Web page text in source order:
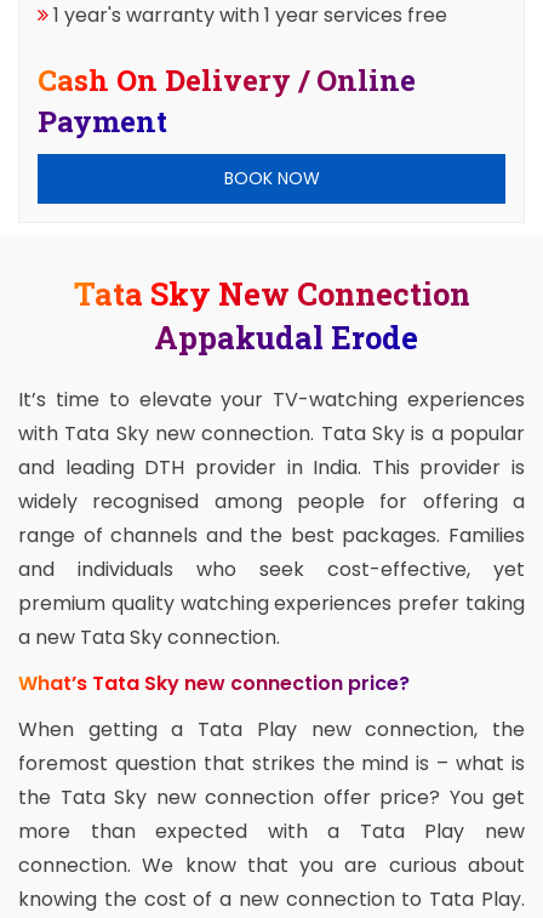
1 year's warranty with 1 year services free
Cash On Delivery / Online
Payment
BOOK NOW
Tata Sky New Connection
Appakudal Erode
It’s time to elevate your TV-watching experiences
with Tata Sky new connection. Tata Sky is a popular
and leading DTH provider in India. This provider is
widely recognised among people for offering a
range of channels and the best packages. Families
and individuals who seek cost-effective, yet
premium quality watching experiences prefer taking
a new Tata Sky connection.
What’s Tata Sky new connection price?
When getting a Tata Play new connection, the
foremost question that strikes the mind is – what is
the Tata Sky new connection offer price? You get
more than expected with a Tata Play new
connection. We know that you are curious about
knowing the cost of a new connection to Tata Play.